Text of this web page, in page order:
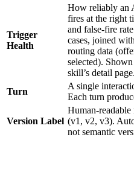
Trigger
Health
How reliably an
fires at the right
and false-fire
cases, joined
routing data
selected).
skill’s detail page.
Turn
A single
Each turn
Version Label
Human-
(v1, v2, v3).
not semantic